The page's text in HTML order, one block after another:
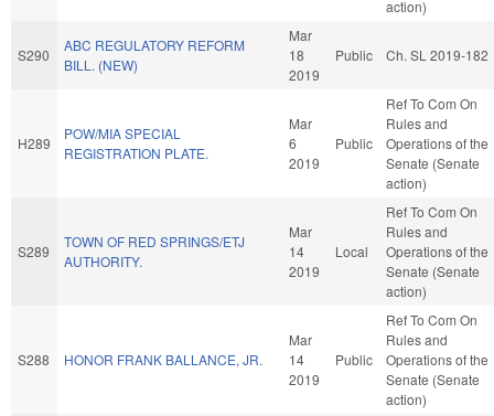
action)
S290
ABC REGULATORY REFORM
BILL. (NEW)
Mar
18
2019
Public Ch. SL 2019-182
H289
POW/MIA SPECIAL
REGISTRATION PLATE.
Mar
6
2019
Public
Ref To Com On
Rules and
Operations of the
Senate (Senate
action)
S289
TOWN OF RED SPRINGS/ETJ
AUTHORITY.
Mar
14
2019
Local
Ref To Com On
Rules and
Operations of the
Senate (Senate
action)
S288 HONOR FRANK BALLANCE, JR.
Mar
14
2019
Public
Ref To Com On
Rules and
Operations of the
Senate (Senate
action)